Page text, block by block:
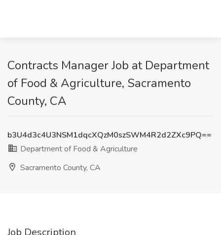
Contracts Manager Job at Department
of Food & Agriculture, Sacramento
County, CA
b3U4d3c4U3NSM1dqcXQzM0szSWM4R2d2ZXc9PQ==
Department of Food & Agriculture
Sacramento County, CA
Job Description